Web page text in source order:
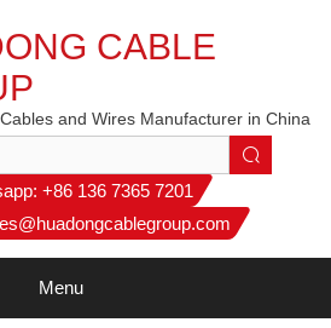
CABLE
and Wires Manufacturer in China
+86 136 7365 7201
Menu